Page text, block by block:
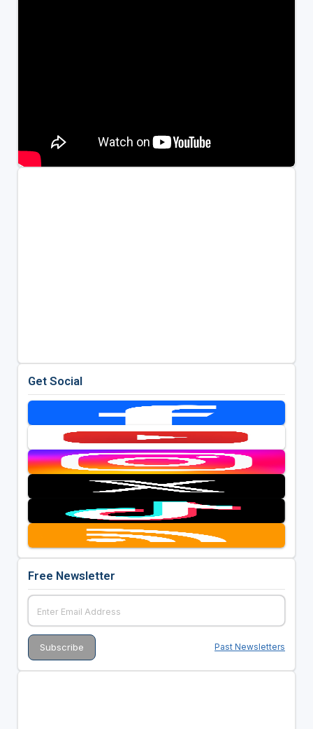
Get Social
Free Newsletter
Past Newsletters